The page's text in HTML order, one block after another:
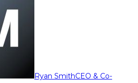
Ryan SmithCEO & Co-